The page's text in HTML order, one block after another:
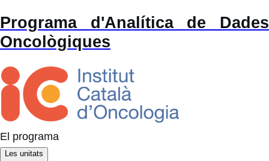
Programa d'Analítica de Dades
Oncològiques
El programa
Les unitats